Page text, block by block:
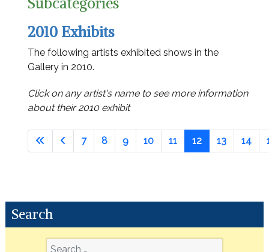
2010 Exhibits
The following artists exhibited shows in the
Gallery in 2010.
Click on any artist's name to see more information
about their 2010 exhibit
7 8 9 10 11 12 13 14
Search